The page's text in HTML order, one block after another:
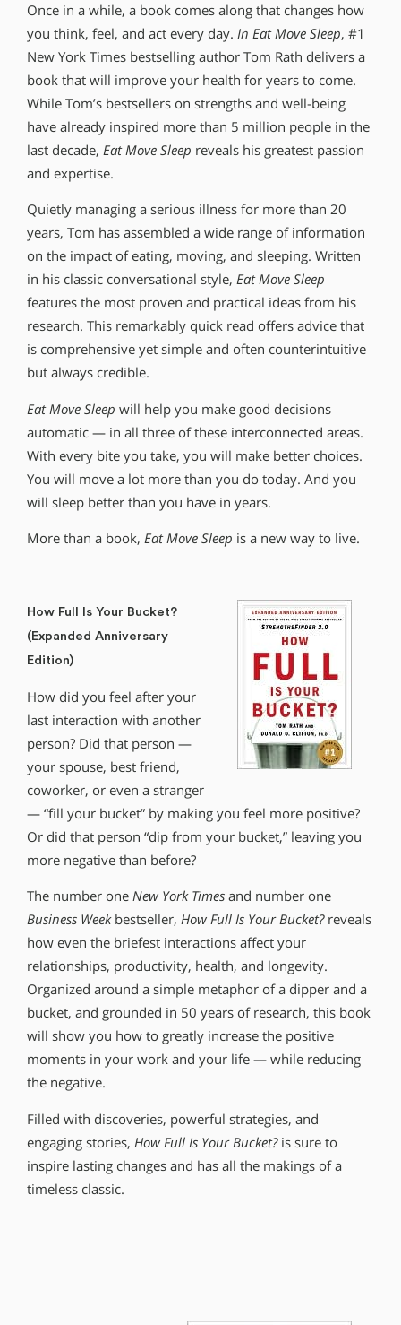
Once in a while, a book comes along that changes how
you think, feel, and act every day. In Eat Move Sleep, #1
New York Times bestselling author Tom Rath delivers a
book that will improve your health for years to come.
While Tom’s bestsellers on strengths and well-being
have already inspired more than 5 million people in the
last decade, Eat Move Sleep reveals his greatest passion
and expertise.
Quietly managing a serious illness for more than 20
years, Tom has assembled a wide range of information
on the impact of eating, moving, and sleeping. Written
in his classic conversational style, Eat Move Sleep
features the most proven and practical ideas from his
research. This remarkably quick read offers advice that
is comprehensive yet simple and often counterintuitive
but always credible.
Eat Move Sleep will help you make good decisions
automatic — in all three of these interconnected areas.
With every bite you take, you will make better choices.
You will move a lot more than you do today. And you
will sleep better than you have in years.
More than a book, Eat Move Sleep is a new way to live.
How Full Is Your Bucket?
(Expanded Anniversary
Edition)
How did you feel after your
last interaction with another
person? Did that person —
your spouse, best friend,
coworker, or even a stranger
— “fill your bucket” by making you feel more positive?
Or did that person “dip from your bucket,” leaving you
more negative than before?
The number one New York Times and number one
Business Weekbestseller, How Full Is Your Bucket?reveals
how even the briefest interactions affect your
relationships, productivity, health, and longevity.
Organized around a simple metaphor of a dipper and a
bucket, and grounded in 50 years of research, this book
will show you how to greatly increase the positive
moments in your work and your life — while reducing
the negative.
Filled with discoveries, powerful strategies, and
engaging stories, How Full Is Your Bucket?is sure to
inspire lasting changes and has all the makings of a
timeless classic.